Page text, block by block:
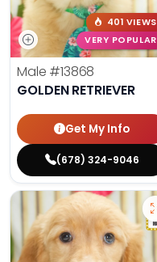
401 VIEWS
VERY POPULAR
Male #13868
GOLDEN RETRIEVER
Get My Info
(678) 324-9046